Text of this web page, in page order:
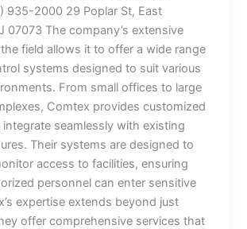
935-2000 29 Poplar St, East
07073 The company’s extensive
field allows it to offer a wide range
systems designed to suit various
From small offices to large
Comtex provides customized
seamlessly with existing
Their systems are designed to
access to facilities, ensuring
personnel can enter sensitive
expertise extends beyond just
offer comprehensive services that